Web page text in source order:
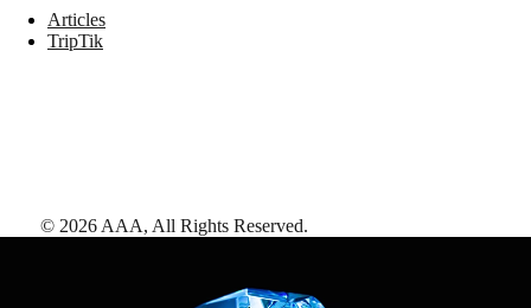
Articles
TripTik
© 2026 AAA, All Rights Reserved.